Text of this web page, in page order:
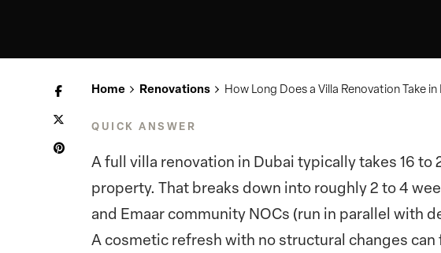
Home Renovations How Long Does a Villa Renovation Take
QUICK ANSWER
A full villa renovation in Dubai typically takes 16
property. That breaks down into roughly 2 to 4
and Emaar community NOCs (run in parallel with
A cosmetic refresh with no structural changes